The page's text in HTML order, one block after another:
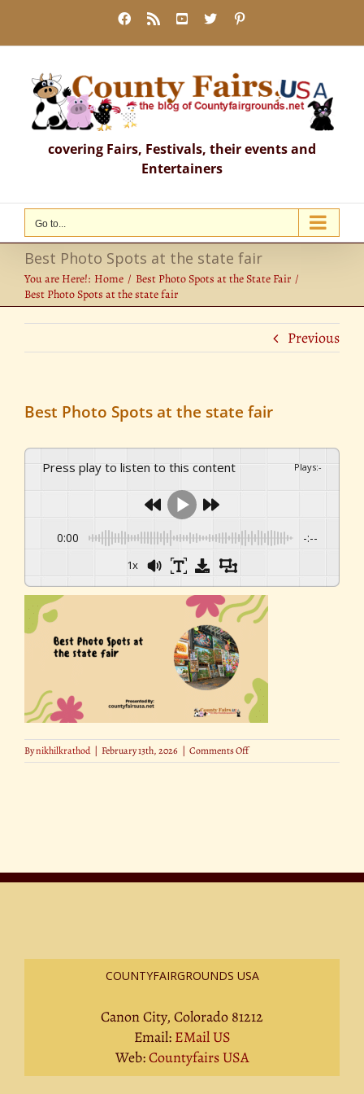
content
Facebook
Rss YouTube
X
covering Fairs, Festivals, their events and
Entertainers
Go to...
Best Photo Spots at the state fair
You are Here!: Home
Best Photo Spots at the State Fair
Best Photo Spots at the state fair
Previous
Best Photo Spots at the state fair
Press play to listen to this content Plays:-
0:00 -:--
1x
Bynikhilkrathod | February 13th, 2026 | Comments Offon
Best
COUNTYFAIRGROUNDS USA
Canon City, Colorado 81212
Email: EMail US
Web:Countyfairs USA